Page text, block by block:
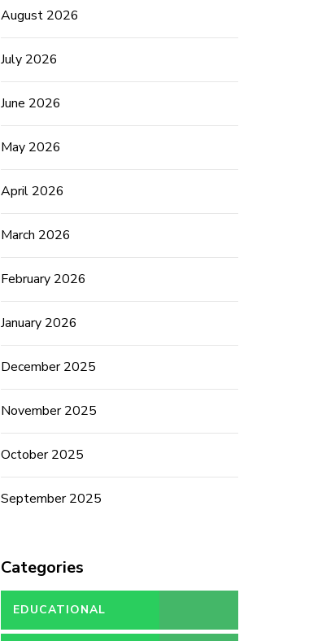
August 2026
July 2026
June 2026
May 2026
April 2026
March 2026
February 2026
January 2026
December 2025
November 2025
October 2025
September 2025
Categories
EDUCATIONAL